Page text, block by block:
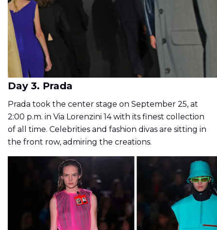
Day 3. Prada
Prada took the center stage on September 25, at
2:00 p.m. in Via Lorenzini 14 with its finest collection
of all time. Celebrities and fashion divas are sitting in
the front row, admiring the creations.